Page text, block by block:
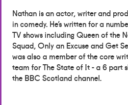
Nathan is an actor, writer and
in comedy. He’s written for a
TV shows including Queen of the
Squad, Only an Excuse and Get
was also a member of the core
team for The State of It - a 6 part
the BBC Scotland channel.